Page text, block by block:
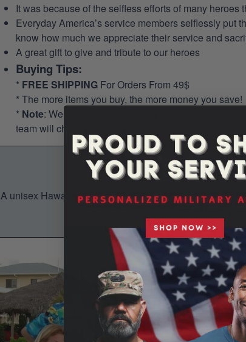
It was because of the selfless efforts of many
Everyday America’s service members selflessly put
know how much we appreciate their service and
A great gift to give and tribute to our heroes
Buying Tips:
* FREE SHIPPING For Orders From 49$
* The more items you buy, the more money you save!
* Note: We allow for a pocket option. You can just
team will check and add the pockets to the production
A unisex Hawaiian shirt is a breezy, summer essential.
You will love the way